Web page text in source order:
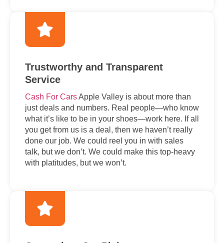
Trustworthy and Transparent
Service
Cash For CarsApple Valley is about more than
just deals and numbers. Real people—who know
what it’s like to be in your shoes—work here. If all
you get from us is a deal, then we haven’t really
done our job. We could reel you in with sales
talk, but we don’t. We could make this top-heavy
with platitudes, but we won’t.